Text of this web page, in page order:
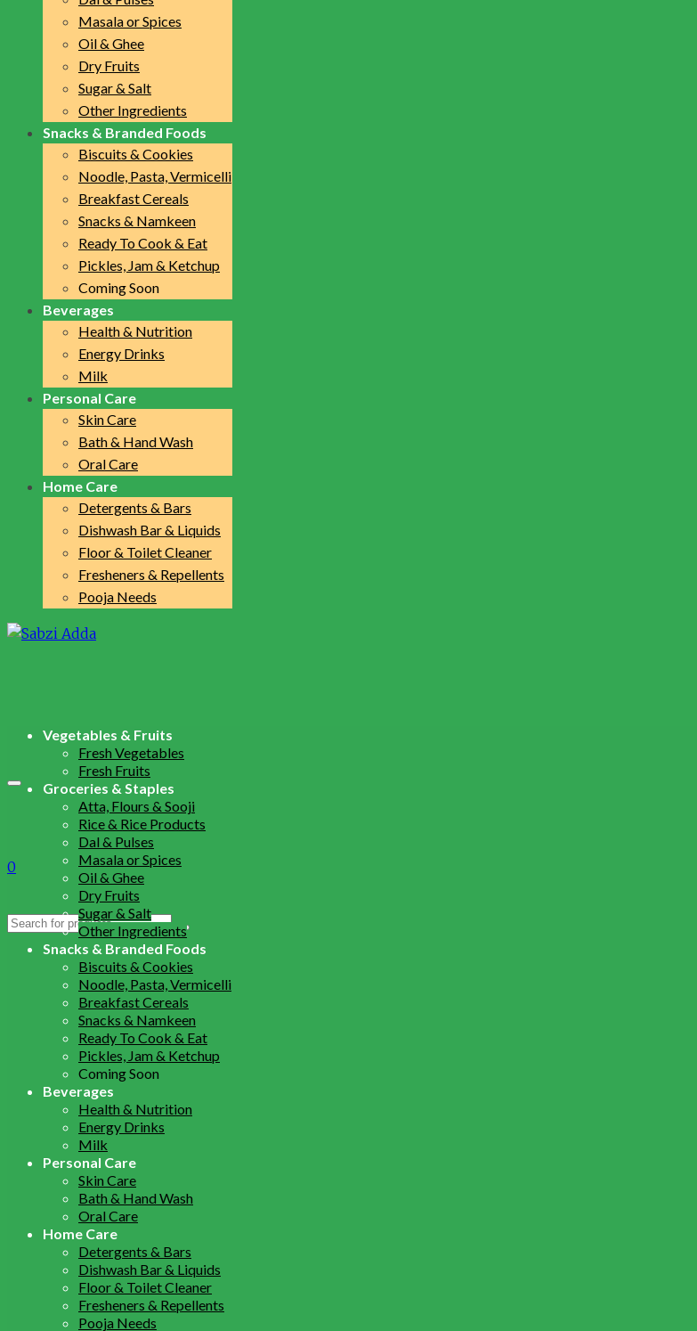
Masala or Spices
Oil & Ghee
Dry Fruits
Sugar & Salt
Other Ingredients
Snacks & Branded Foods
Biscuits & Cookies
Noodle, Pasta, Vermicelli
Breakfast Cereals
Snacks & Namkeen
Ready To Cook & Eat
Pickles, Jam & Ketchup
Coming Soon
Beverages
Health & Nutrition
Energy Drinks
Milk
Personal Care
Skin Care
Bath & Hand Wash
Oral Care
Home Care
Detergents & Bars
Dishwash Bar & Liquids
Floor & Toilet Cleaner
Fresheners & Repellents
Pooja Needs
0
Search
Vegetables & Fruits
Fresh Vegetables
Fresh Fruits
Groceries & Staples
Atta, Flours & Sooji
Rice & Rice Products
Dal & Pulses
Masala or Spices
Oil & Ghee
Dry Fruits
Sugar & Salt
Other Ingredients
Snacks & Branded Foods
Biscuits & Cookies
Noodle, Pasta, Vermicelli
Breakfast Cereals
Snacks & Namkeen
Ready To Cook & Eat
Pickles, Jam & Ketchup
Coming Soon
Beverages
Health & Nutrition
Energy Drinks
Milk
Personal Care
Skin Care
Bath & Hand Wash
Oral Care
Home Care
Detergents & Bars
Dishwash Bar & Liquids
Floor & Toilet Cleaner
Fresheners & Repellents
Pooja Needs